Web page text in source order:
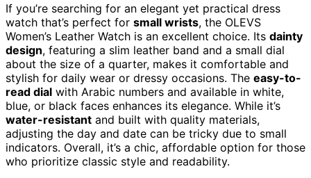
If you’re searching for an elegant yet practical dress
watch that’s perfect for small wrists, the OLEVS
Women’s Leather Watch is an excellent choice. Its dainty
design, featuring a slim leather band and a small dial
about the size of a quarter, makes it comfortable and
stylish for daily wear or dressy occasions. The easy-to-
read dial with Arabic numbers and available in white,
blue, or black faces enhances its elegance. While it’s
water-resistant and built with quality materials,
adjusting the day and date can be tricky due to small
indicators. Overall, it’s a chic, affordable option for those
who prioritize classic style and readability.